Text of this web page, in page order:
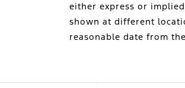
either express or
shown at different
reasonable date from